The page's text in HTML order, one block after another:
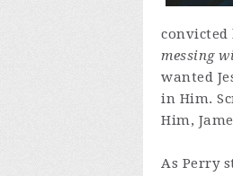
messing
wanted
in Him.
Him,
As Perry